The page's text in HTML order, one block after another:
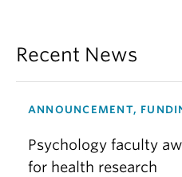
Recent News
ANNOUNCEMENT,
Psychology faculty
for health research